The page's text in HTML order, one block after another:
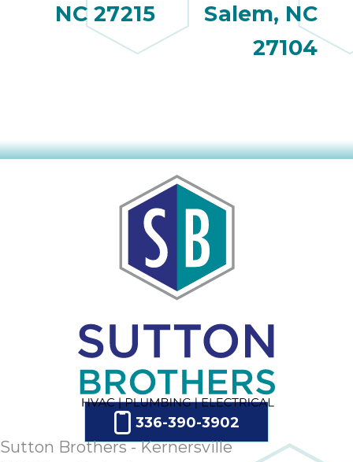
NC 27215
Salem, NC
27104
336-390-3902
Sutton Brothers - Kernersville